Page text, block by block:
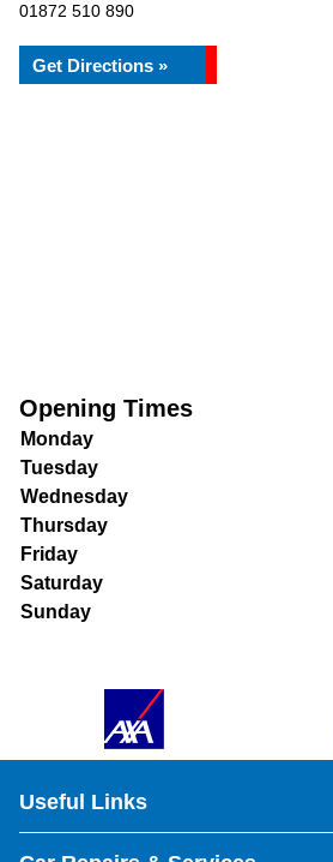
01872 510 890
Get Directions »
Opening Times
Monday
Tuesday
Wednesday
Thursday
Friday
Saturday
Sunday
Useful Links